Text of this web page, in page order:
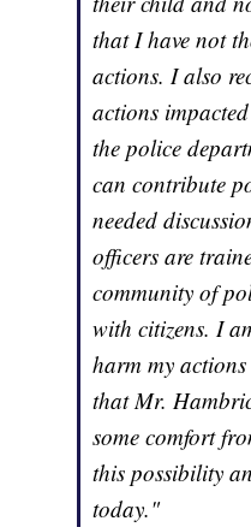
that I have not
actions. I also
actions
the police
can contribute
needed
officers are
community of
with citizens. I
harm my
that Mr.
some comfort
this possibility
today."